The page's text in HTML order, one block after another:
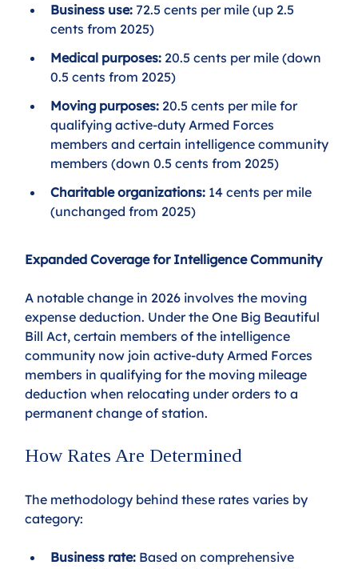
Business use: 72.5 cents per mile (up 2.5
cents from 2025)
Medical purposes: 20.5 cents per mile (down
0.5 cents from 2025)
Moving purposes: 20.5 cents per mile for
qualifying active-duty Armed Forces
members and certain intelligence community
members (down 0.5 cents from 2025)
Charitable organizations: 14 cents per mile
(unchanged from 2025)
Expanded Coverage for Intelligence Community
A notable change in 2026 involves the moving
expense deduction. Under the One Big Beautiful
Bill Act, certain members of the intelligence
community now join active-duty Armed Forces
members in qualifying for the moving mileage
deduction when relocating under orders to a
permanent change of station.
How Rates Are Determined
The methodology behind these rates varies by
category:
Business rate: Based on comprehensive